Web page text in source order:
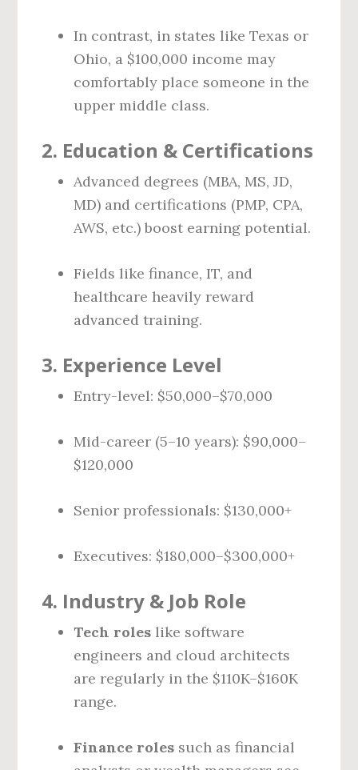
In contrast, in states like Texas or
Ohio, a $100,000 income may
comfortably place someone in the
upper middle class.
2. Education & Certifications
Advanced degrees (MBA, MS, JD,
MD) and certifications (PMP, CPA,
AWS, etc.) boost earning potential.
Fields like finance, IT, and
healthcare heavily reward
advanced training.
3. Experience Level
Entry-level: $50,000–$70,000
Mid-career (5–10 years): $90,000–
$120,000
Senior professionals: $130,000+
Executives: $180,000–$300,000+
4. Industry & Job Role
Tech roles like software
engineers and cloud architects
are regularly in the $110K–$160K
range.
Finance roles such as financial